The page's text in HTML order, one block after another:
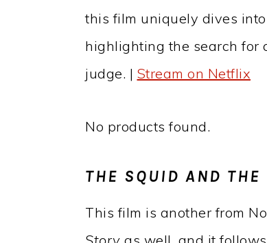
this film uniquely dives
highlighting the search for
judge. | Stream on Netflix
No products found.
THE SQUID AND THE
This film is another from